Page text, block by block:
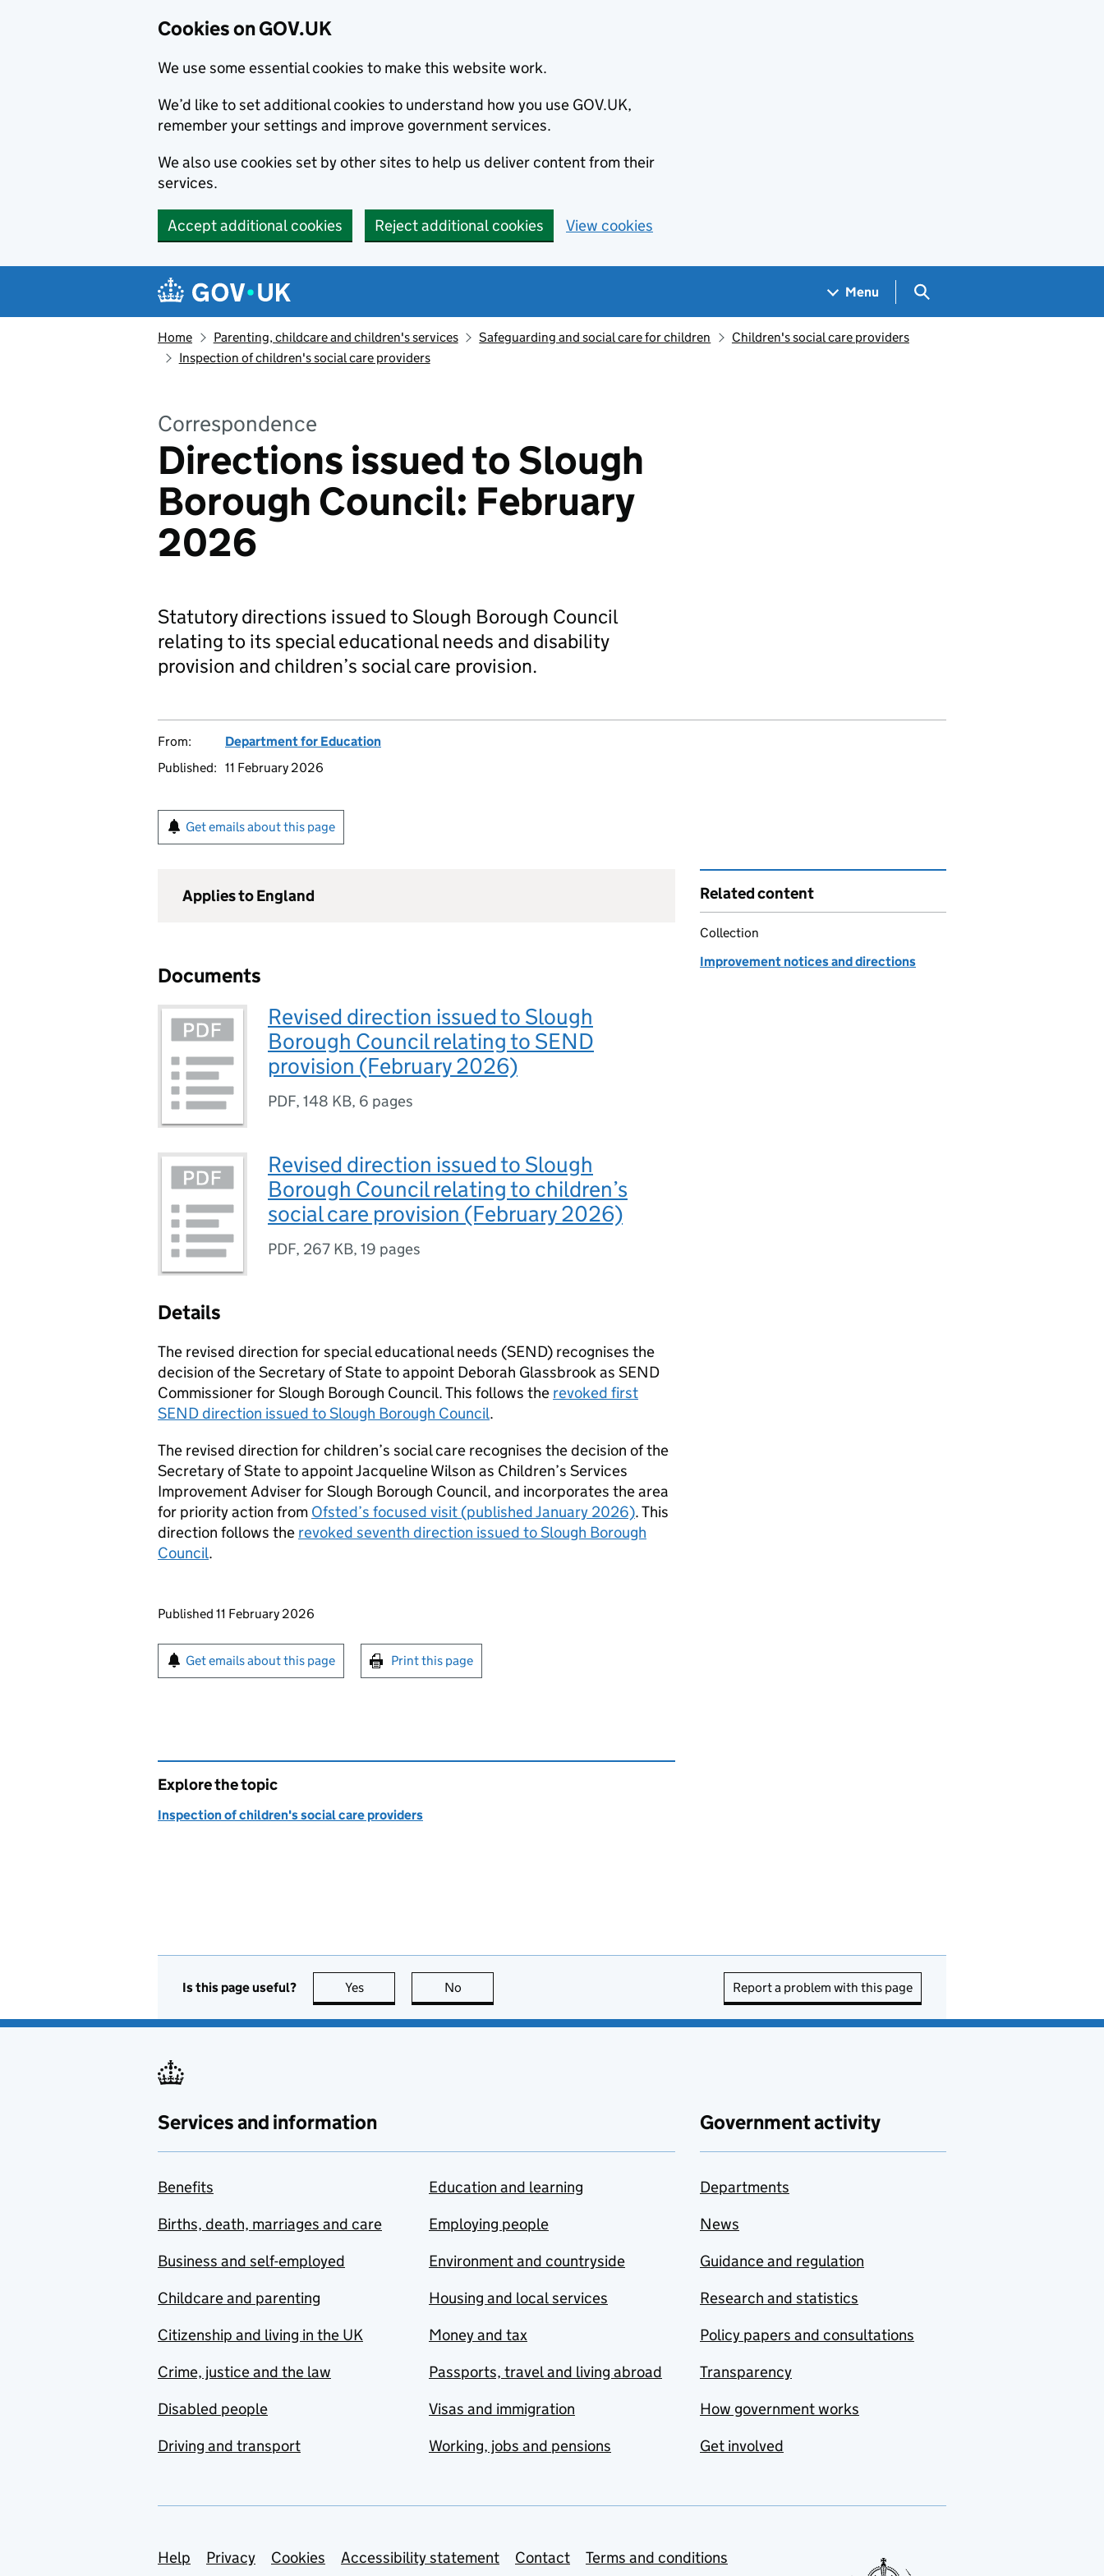
Cookies on GOV.UK
We use some essential cookies to make this website work.
We’d like to set additional cookies to understand how you use GOV.UK,
remember your settings and improve government services.
We also use cookies set by other sites to help us deliver content from their
services.
Accept additional cookies Reject additional cookies View cookies
Navigation menu
Menu Search GOV.UK
Home Parenting, childcare and children's services Safeguarding and social care for children
Children's social care providers
Inspection of children's social care providers
Correspondence
Directions issued to Slough
Borough Council: February
2026
Statutory directions issued to Slough Borough Council
relating to its special educational needs and disability
provision and children’s social care provision.
From:
Department for Education
Published: 11 February 2026
Get emails about this page
Applies to England
Documents
Revised direction issued to Slough
Borough Council relating to SEND
provision (February 2026)
PDF, 148 KB, 6 pages
Revised direction issued to Slough
Borough Council relating to children’s
social care provision (February 2026)
PDF, 267 KB, 19 pages
Details
The revised direction for special educational needs (SEND) recognises the
decision of the Secretary of State to appoint Deborah Glassbrook as SEND
Commissioner for Slough Borough Council. This follows the revoked first
SENDdirection issued to Slough Borough Council.
The revised direction for children’s social care recognises the decision of the
Secretary of State to appoint Jacqueline Wilson as Children’s Services
Improvement Adviser for Slough Borough Council, and incorporates the area
for priority action from Ofsted’s focused visit (published January 2026). This
direction follows the revoked seventh direction issued to Slough Borough
Council.
Updates to this page
Published 11 February 2026
Sign up for emails or print this page
Get emails about this page Print this page
Related content
Collection
Improvement notices and directions
Explore the topic
Inspection of children's social care providers
Is this page useful? Yes this page is useful
No Report a problem with this page
Services and information
Benefits
Births, death, marriages and care
Business and self-employed
Childcare and parenting
Citizenship and living in the UK
Crime, justice and the law
Disabled people
Driving and transport
Education and learning
Employing people
Environment and countryside
Housing and local services
Money and tax
Passports, travel and living abroad
Visas and immigration
Working, jobs and pensions
Government activity
Departments
News
Guidance and regulation
Research and statistics
Policy papers and consultations
Transparency
How government works
Get involved
Support links
Help Privacy Cookies Accessibility statement Contact
Terms and conditions